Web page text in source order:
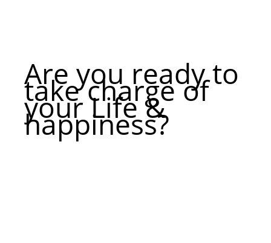
Are you ready to
take charge of
your Life &
happiness?